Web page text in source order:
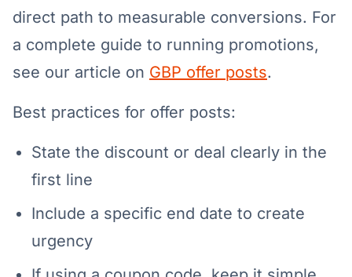
direct path to measurable conversions. For
a complete guide to running promotions,
see our article on GBP offer posts.
Best practices for offer posts:
State the discount or deal clearly in the
first line
Include a specific end date to create
urgency